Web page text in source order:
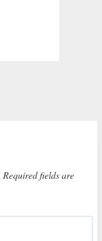
Required fields are